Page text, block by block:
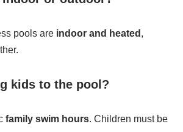
pools are indoor and heated ,
kids to the pool?
family swim hours. Children must be